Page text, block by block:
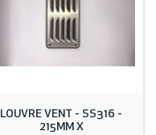
LOUVRE VENT - SS316 -
215MM X